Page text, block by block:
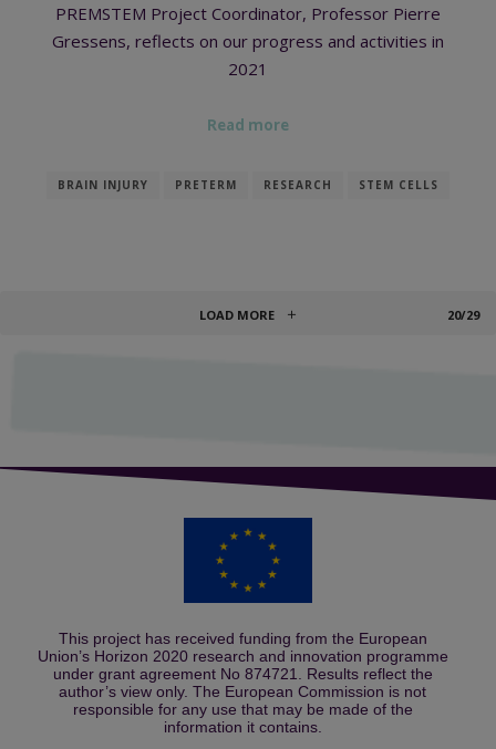
PREMSTEM Project Coordinator, Professor Pierre
Gressens, reflects on our progress and activities in
2021
Read more
BRAIN INJURY PRETERM RESEARCH STEM CELLS
LOAD MORE 20/29
This project has received funding from the European
Union’s Horizon 2020 research and innovation programme
under grant agreement No 874721. Results reflect the
author’s view only. The European Commission is not
responsible for any use that may be made of the
information it contains.